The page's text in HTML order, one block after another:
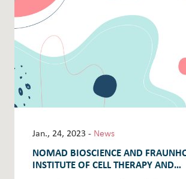
Jan., 24, 2023 - News
NOMAD BIOSCIENCE AND
INSTITUTE OF CELL THERAPY AND